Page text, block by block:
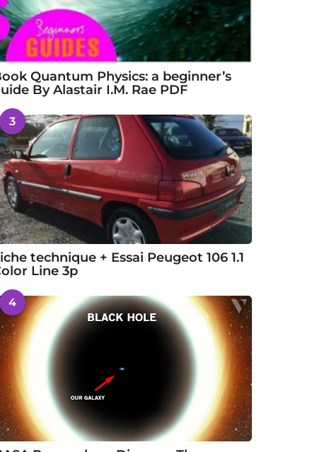
Quantum Physics: a beginner’s
By Alastair I.M. Rae PDF
3
technique + Essai Peugeot 106 1.1
Line 3p
4